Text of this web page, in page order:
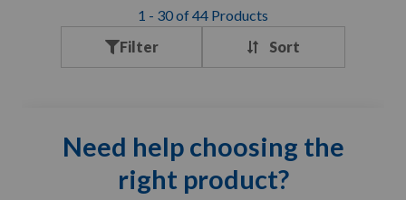
Filter
1 - 30of44 Products
Need help choosing the
right product?